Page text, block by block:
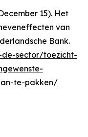
15). Het
van
Bank.
de-sector/toezicht-
te-pakken/